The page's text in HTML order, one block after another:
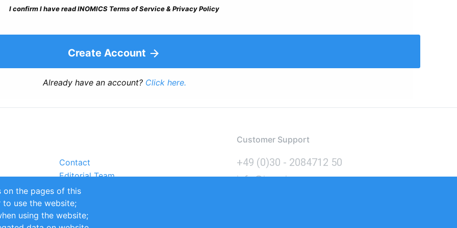
I confirm I have read INOMICS Terms of Service & Privacy Policy
Create Account
Already have an account? Click here.
Contact
Editorial Team
Partners
Sustainability
Impressum
Customer Support
+49 (0)30 - 2084712 50
info@inomics.com
on the pages of this
to use the website;
using the website;